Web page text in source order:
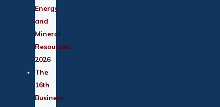
Energy
and
Mineral
Resources
2026
The
16th
Business